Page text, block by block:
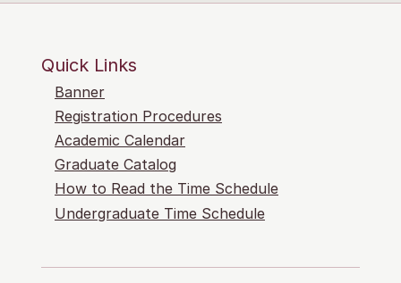
Quick Links
Banner
Registration Procedures
Academic Calendar
Graduate Catalog
How to Read the Time Schedule
Undergraduate Time Schedule